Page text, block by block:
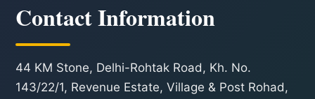
Contact Information
44 KM Stone, Delhi-Rohtak Road, Kh. No.
143/22/1, Revenue Estate, Village & Post Rohad,